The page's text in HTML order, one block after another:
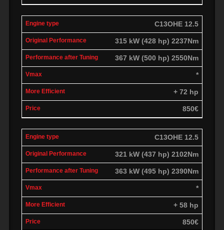
C13OHE 12.5
315 kW (428 hp) 2237Nm
367 kW (500 hp) 2550Nm
*
+ 72 hp
850€
C13OHE 12.5
321 kW (437 hp) 2102Nm
363 kW (495 hp) 2390Nm
*
+ 58 hp
850€